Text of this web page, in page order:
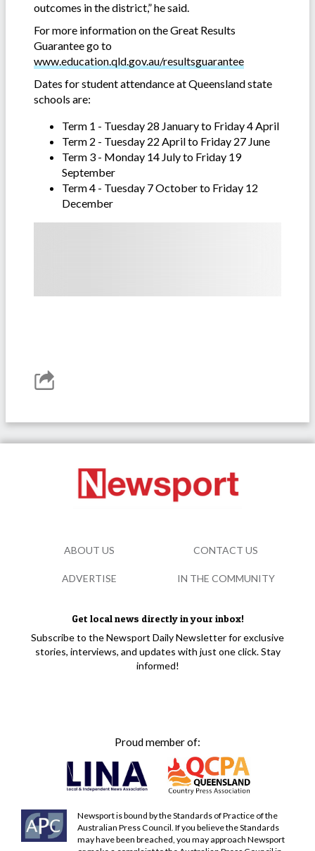
outcomes in the district,” he said.
For more information on the Great Results
Guarantee go to
www.education.qld.gov.au/resultsguarantee
Dates for student attendance at Queensland state
schools are:
Term 1 - Tuesday 28 January to Friday 4 April
Term 2 - Tuesday 22 April to Friday 27 June
Term 3 - Monday 14 July to Friday 19
September
Term 4 - Tuesday 7 October to Friday 12
December
Get local news directly in your inbox!
Subscribe to the Newsport Daily Newsletter for exclusive
stories, interviews, and updates with just one click. Stay
informed!
Proud member of:
Newsport is bound by the Standards of Practice of the
Australian Press Council. If you believe the Standards
may have been breached, you may approach Newsport
ABOUT US CONTACT US
ADVERTISE IN THE COMMUNITY